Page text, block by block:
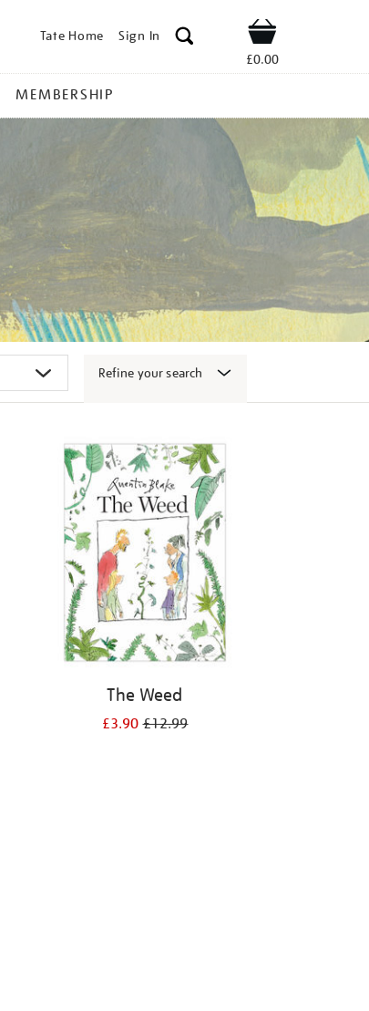
Tate Home Sign In Shop
£0.00
MEMBERSHIP
Refine your search
The Weed
£3.90£12.99